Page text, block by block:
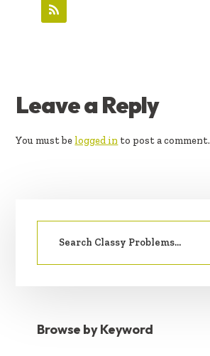
READER
INTERACTIONS
Leave a Reply
You must be logged in to post a comment.
SIDEBAR
Search
Browse by Keyword